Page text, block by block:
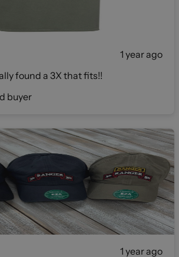
1 year ago
found a 3X that fits!!
buyer
1 year ago